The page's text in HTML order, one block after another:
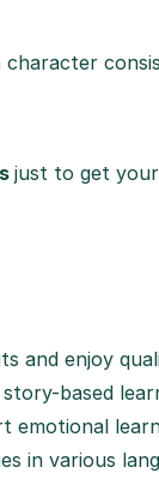
character
just to get
and enjoy
based
emotional
in various